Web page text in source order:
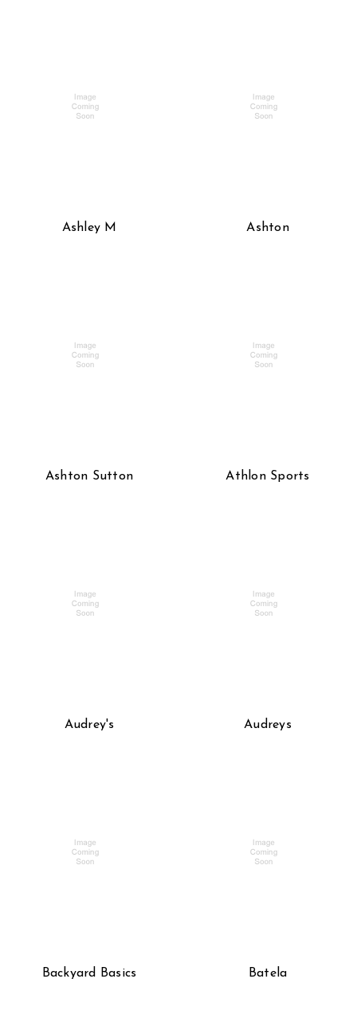
Ashley M Ashton
Ashton Sutton Athlon Sports
Audrey's Audreys
Backyard Basics Batela